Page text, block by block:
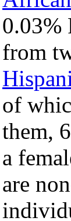
0.03%
from
of
them,
a
are